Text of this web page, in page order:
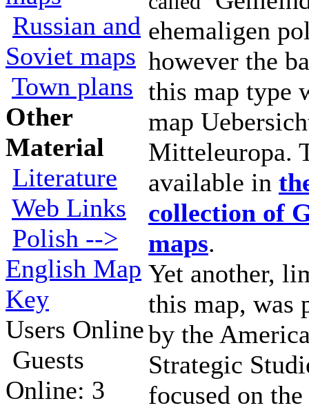
Russian and
Soviet maps
Town plans
Other
Material
Literature
Web Links
Polish -->
English Map
Key
Users Online
Guests
Online: 3
ehemaligen
however the
this map type
map
Mitteleuropa.
available in
collection of
maps.
Yet another,
this map, was
by the
Strategic
focused on